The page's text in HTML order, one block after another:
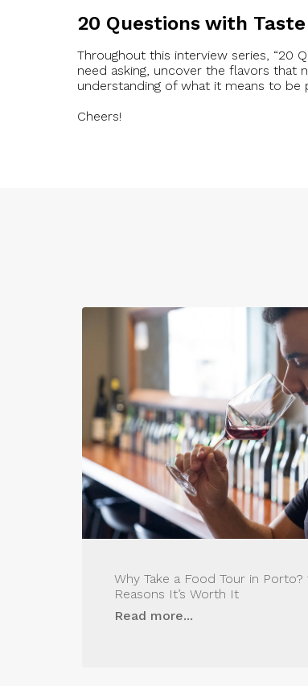
20 Questions with
Throughout this interview series, “20
need asking, uncover the flavors that
understanding of what it means to be
Cheers!
Why Take a Food Tour in Porto?
Reasons It’s Worth It
Read more...